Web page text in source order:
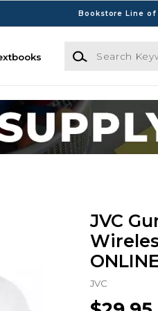
Bookstore Line
Search Keywords
JVC
JVC